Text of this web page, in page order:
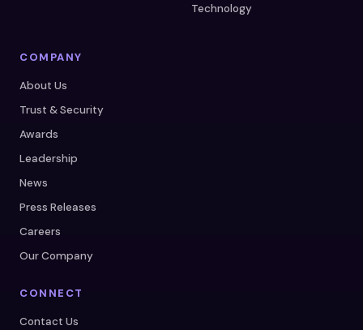
Technology
COMPANY
About Us
Trust & Security
Awards
Leadership
News
Press Releases
Careers
Our Company
CONNECT
Contact Us